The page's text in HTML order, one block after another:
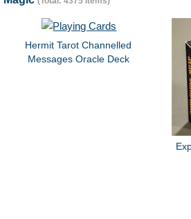
Hermit Tarot Channelled
Messages Oracle Deck